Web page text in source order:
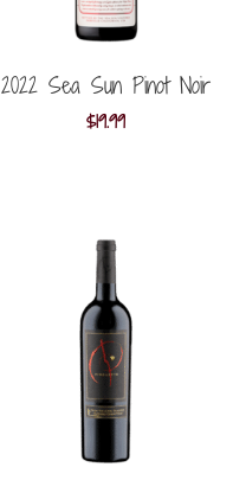
2022 Sea Sun Pinot Noir
$19.99